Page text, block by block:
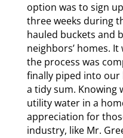
option was to sign
three weeks during
hauled buckets and
neighbors’ homes.
the process was
finally piped into
a tidy sum. Knowing
utility water in a
appreciation for
industry, like Mr.